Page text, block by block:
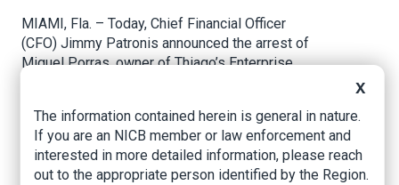
MIAMI, Fla. – Today, Chief Financial Officer
(CFO) Jimmy Patronis announced the arrest of
Miguel Porras, owner of Thiago’s Enterprise
actively concealing payroll to avoid paying a
higher workers’ compensation premium.
CFO Jimmy Patronis said, “Fraud is not only
X
The information contained herein is general in nature.
If you are an NICB member or law enforcement and
interested in more detailed information, please reach
out to the appropriate person identified by the Region.